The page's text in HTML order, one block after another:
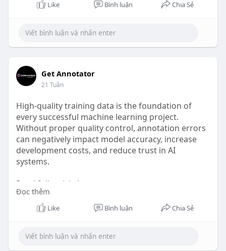
Like Bình luận Chia Sẻ
Get Annotator
21 Tuần
High-quality training data is the foundation of
every successful machine learning project.
Without proper quality control, annotation errors
can negatively impact model accuracy, increase
development costs, and reduce trust in AI
systems.
Read full article here: -
https://www.waivio.com/@waivio...._getannotator/
4onupq
Đọc thêm
Like Bình luận Chia Sẻ